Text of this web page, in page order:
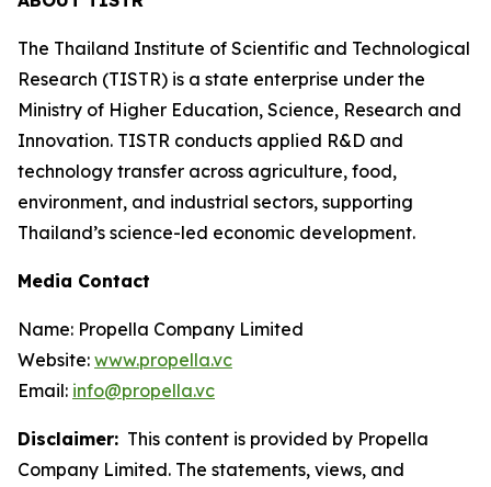
The Thailand Institute of Scientific and Technological
Research (TISTR) is a state enterprise under the
Ministry of Higher Education, Science, Research and
Innovation. TISTR conducts applied R&D and
technology transfer across agriculture, food,
environment, and industrial sectors, supporting
Thailand’s science-led economic development.
Media Contact
Name: Propella Company Limited
Website: www.propella.vc
Email: info@propella.vc
Disclaimer: This content is provided by Propella
Company Limited. The statements, views, and